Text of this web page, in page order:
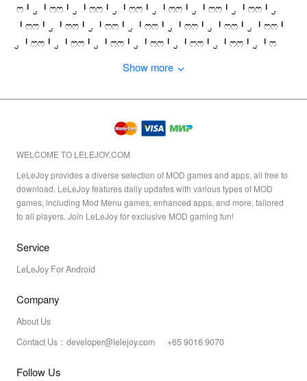
ෆ╹ .̮ ╹ෆෆ╹ .̮ ╹ෆෆ╹ .̮ ╹ෆෆ╹ .̮ ╹ෆෆ╹ .̮ ╹ෆෆ╹ .̮ ╹ෆෆ╹ .̮
╹ෆෆ╹ .̮ ╹ෆෆ╹ .̮ ╹ෆෆ╹ .̮ ╹ෆෆ╹ .̮ ╹ෆෆ╹ .̮ ╹ෆෆ╹ .̮ ╹ෆෆ╹
.̮ ╹ෆෆ╹ .̮ ╹ෆෆ╹ .̮ ╹ෆෆ╹ .̮ ╹ෆෆ╹ .̮ ╹ෆෆ╹ .̮ ╹ෆෆ╹ .̮ ╹ෆ
Show more
WELCOME TO LELEJOY.COM
LeLeJoy provides a diverse selection of MOD games and apps, all free to
download. LeLeJoy features daily updates with various types of MOD
games, including Mod Menu games, enhanced apps, and more, tailored
to all players. Join LeLeJoy for exclusive MOD gaming fun!
Service
LeLeJoy For Android
Company
About Us
Contact Us：developer@lelejoy.com +65 9016 9070
Follow Us